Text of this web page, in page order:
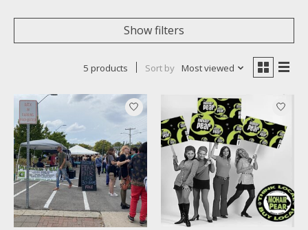
Show filters
5 products Sort by Most viewed